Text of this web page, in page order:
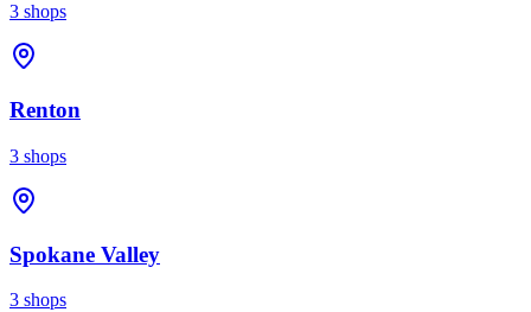
3 shops
Renton
3 shops
Spokane Valley
3 shops